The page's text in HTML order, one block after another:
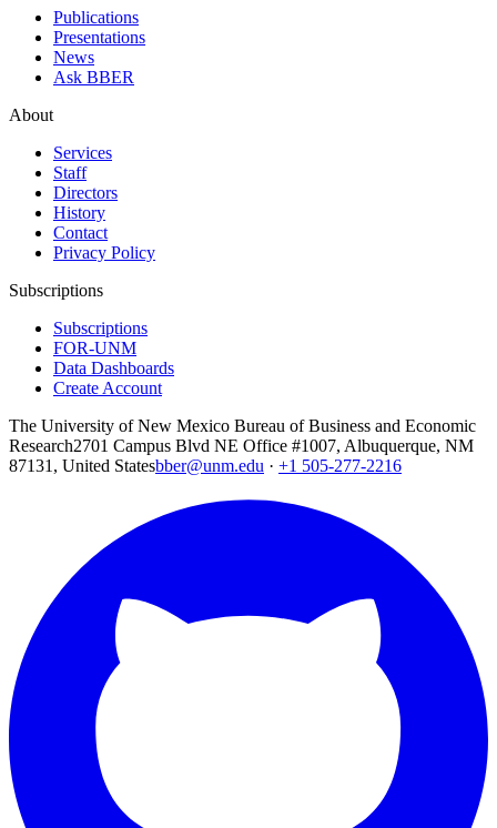
Publications
Presentations
News
Ask BBER
About
Services
Staff
Directors
History
Contact
Privacy Policy
Subscriptions
Subscriptions
FOR-UNM
Data Dashboards
Create Account
The University of New Mexico Bureau of Business and Economic
Research2701 Campus Blvd NE Office #1007, Albuquerque, NM
87131, United Statesbber@unm.edu · +1 505-277-2216